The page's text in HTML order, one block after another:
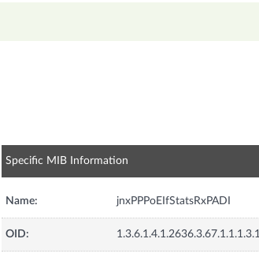
Specific MIB Information
Name: jnxPPPoEIfStatsRxPADI
OID: